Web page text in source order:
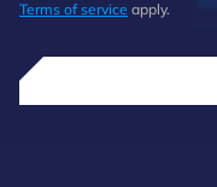
Terms of service apply.